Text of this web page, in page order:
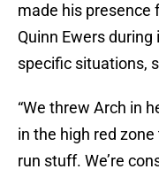
made his presence
Quinn Ewers
specific situations,
“We threw Arch in
in the high red
run stuff. We’re